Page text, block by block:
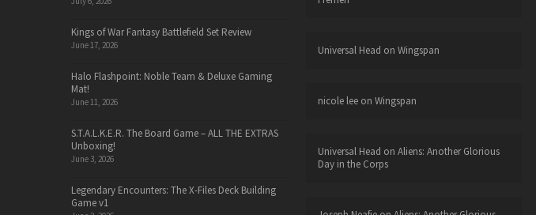
Kings of War Fantasy Battlefield Set Review
June 17, 2026
Halo Flashpoint: Noble Team & Deluxe Gaming
Mat!
June 11, 2026
S.T.A.L.K.E.R. The Board Game – ALL THE EXTRAS
Unboxing!
June 3, 2026
Legendary Encounters: The X-Files Deck Building
Game v1
Universal Head on Wingspan
nicole leeon Wingspan
Universal Head on Aliens: Another Glorious
Day in the Corps